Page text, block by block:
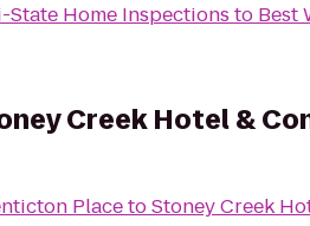
State Home Inspections to Best
Creek Hotel &
PlacetoStoney Creek